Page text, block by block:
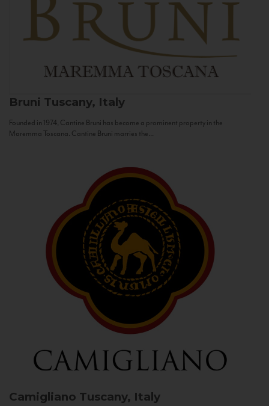
Bruni Tuscany, Italy
Founded in 1974, Cantine Bruni has become a prominent property in the
Maremma Toscana. Cantine Bruni marries the...
Camigliano Tuscany, Italy